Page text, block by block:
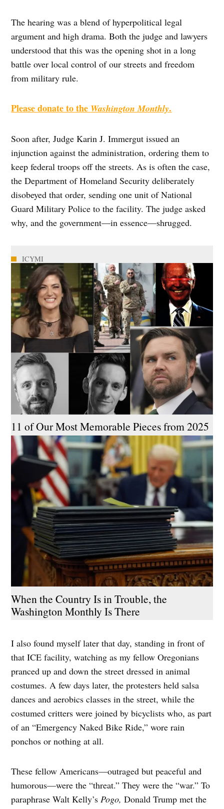
The hearing was a blend of hyperpolitical legal
argument and high drama. Both the judge and lawyers
understood that this was the opening shot in a long
battle over local control of our streets and freedom
from military rule.
Please donate to the Washington Monthly.
Soon after, Judge Karin J. Immergut issued an
injunction against the administration, ordering them to
keep federal troops off the streets. As is often the case,
the Department of Homeland Security deliberately
disobeyed that order, sending one unit of National
Guard Military Police to the facility. The judge asked
why, and the government—in essence—shrugged.
ICYMI
11 of Our Most Memorable Pieces from 2025
When the Country Is in Trouble, the
Washington Monthly Is There
I also found myself later that day, standing in front of
that ICE facility, watching as my fellow Oregonians
pranced up and down the street dressed in animal
costumes. A few days later, the protesters held salsa
dances and aerobics classes in the street, while the
costumed critters were joined by bicyclists who, as part
of an “Emergency Naked Bike Ride,” wore rain
ponchos or nothing at all.
These fellow Americans—outraged but peaceful and
humorous—were the “threat.” They were the “war.” To
paraphrase Walt Kelly’sPogo,Donald Trump met the